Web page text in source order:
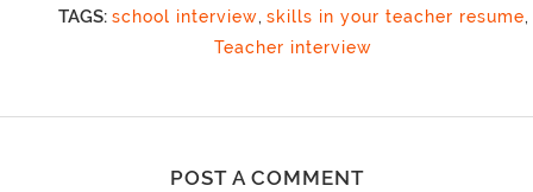
TAGS: school interview, skills in your teacher resume,
Teacher interview
POST A COMMENT